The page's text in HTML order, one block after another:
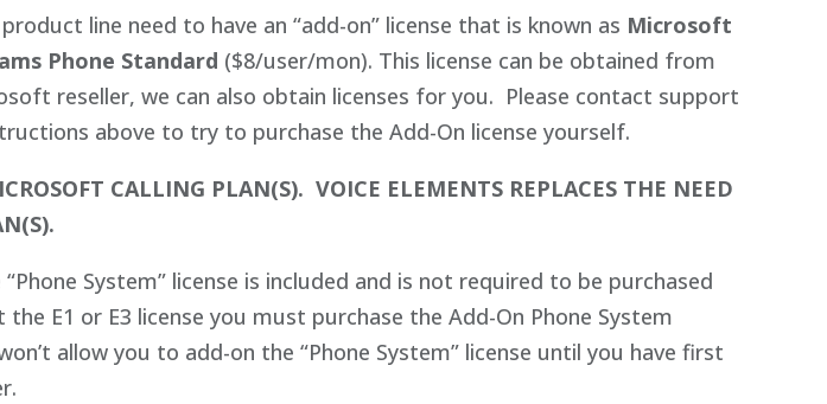
line need to have an “add-on” license that is known as Microsoft
Phone Standard ($8/user/mon). This license can be obtained from
reseller, we can also obtain licenses for you. Please contact support
above to try to purchase the Add-On license yourself.
CALLING PLAN(S). VOICE ELEMENTS REPLACES THE NEED
System” license is included and is not required to be purchased
E1 or E3 license you must purchase the Add-On Phone System
allow you to add-on the “Phone System” license until you have first